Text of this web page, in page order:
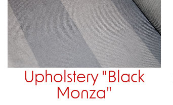
Upholstery "Black
Monza"